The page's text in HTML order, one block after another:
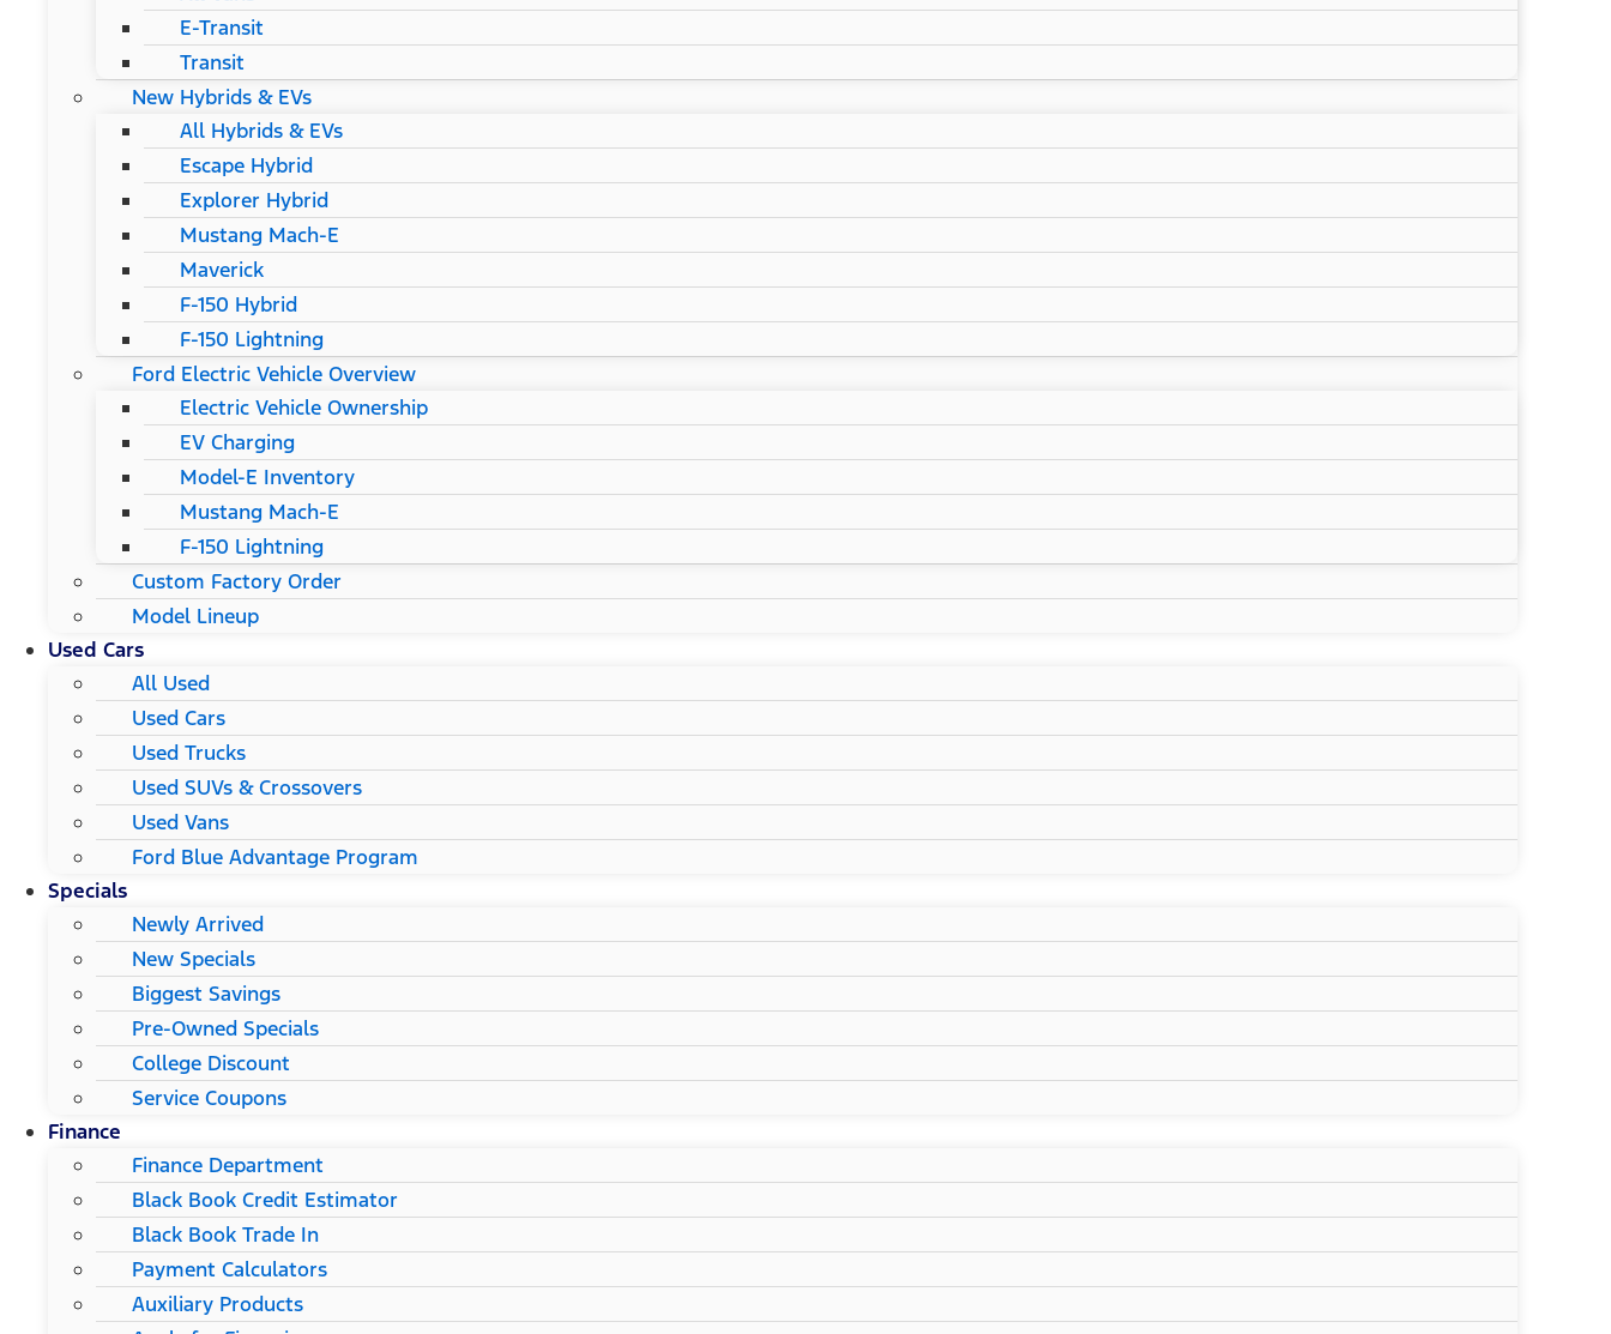
E-Transit
Transit
New Hybrids & EVs
All Hybrids & EVs
Escape Hybrid
Explorer Hybrid
Mustang Mach-E
Maverick
F-150 Hybrid
F-150 Lightning
Ford Electric Vehicle Overview
Electric Vehicle Ownership
EV Charging
Model-E Inventory
Mustang Mach-E
F-150 Lightning
Custom Factory Order
Model Lineup
Used Cars
All Used
Used Cars
Used Trucks
Used SUVs & Crossovers
Used Vans
Ford Blue Advantage Program
Specials
Newly Arrived
New Specials
Biggest Savings
Pre-Owned Specials
College Discount
Service Coupons
Finance
Finance Department
Black Book Credit Estimator
Black Book Trade In
Payment Calculators
Auxiliary Products